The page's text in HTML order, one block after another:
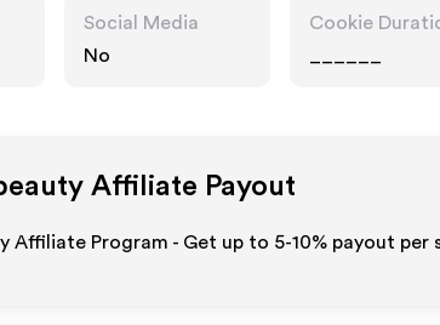
Social Media
No
Cookie
Affiliate Payout
Affiliate Program - Get up to 5-10% payout per